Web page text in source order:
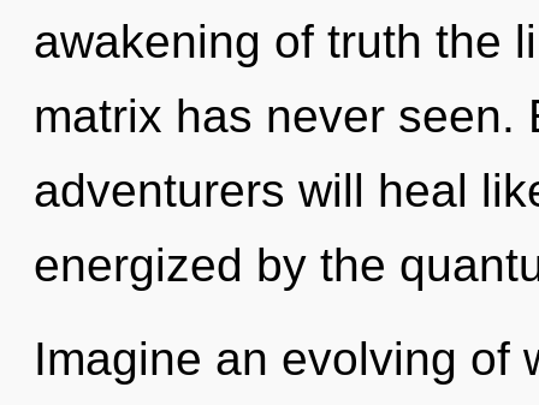
awakening of truth the
matrix has never seen.
adventurers will heal
energized by the
Imagine an evolving of